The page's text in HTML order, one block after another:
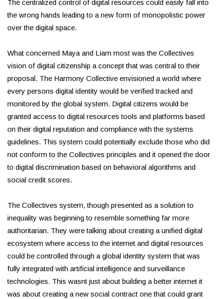
The centralized control of digital resources could easily fall into
the wrong hands leading to a new form of monopolistic power
over the digital space.
What concerned Maya and Liam most was the Collectives
vision of digital citizenship a concept that was central to their
proposal. The Harmony Collective envisioned a world where
every persons digital identity would be verified tracked and
monitored by the global system. Digital citizens would be
granted access to digital resources tools and platforms based
on their digital reputation and compliance with the systems
guidelines. This system could potentially exclude those who did
not conform to the Collectives principles and it opened the door
to digital discrimination based on behavioral algorithms and
social credit scores.
The Collectives system, though presented as a solution to
inequality was beginning to resemble something far more
authoritarian. They were talking about creating a unified digital
ecosystem where access to the internet and digital resources
could be controlled through a global identity system that was
fully integrated with artificial intelligence and surveillance
technologies. This wasnt just about building a better internet it
was about creating a new social contract one that could grant